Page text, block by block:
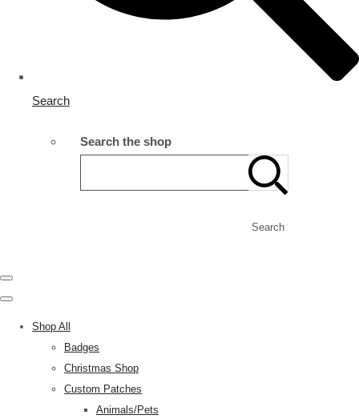
Search
Search the shop
Search
Shop All
Badges
Christmas Shop
Custom Patches
Animals/Pets